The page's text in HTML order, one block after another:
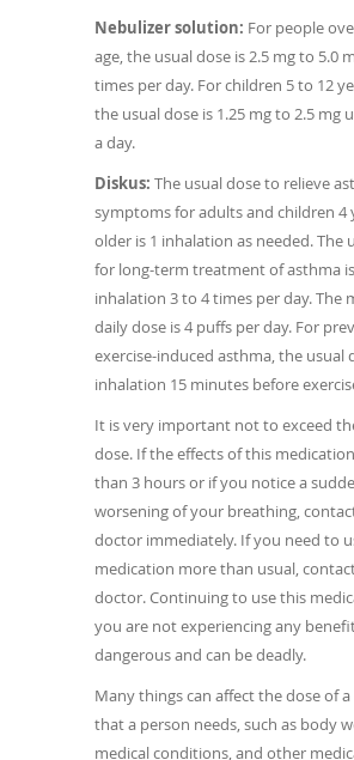
Nebulizer solution: For people
age, the usual dose is 2.5 mg to 5.0
times per day. For children 5 to 12
the usual dose is 1.25 mg to 2.5 mg
a day.
Diskus: The usual dose to relieve
symptoms for adults and children 4
older is 1 inhalation as needed. The
for long-term treatment of asthma
inhalation 3 to 4 times per day. The
daily dose is 4 puffs per day. For
exercise-induced asthma, the usual
inhalation 15 minutes before
It is very important not to exceed
dose. If the effects of this
than 3 hours or if you notice a
worsening of your breathing,
doctor immediately. If you need to
medication more than usual,
doctor. Continuing to use this
you are not experiencing any
dangerous and can be deadly.
Many things can affect the dose of
that a person needs, such as body
medical conditions, and other